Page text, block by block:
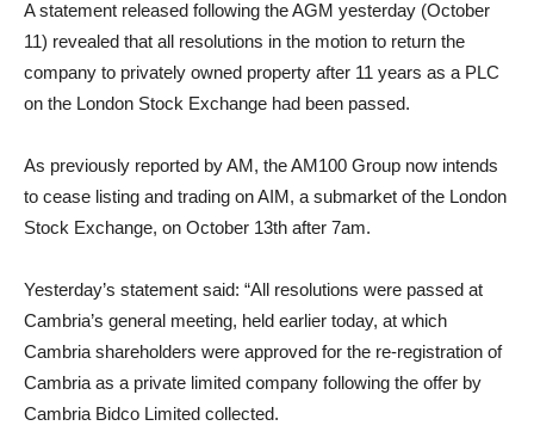
A statement released following the AGM yesterday (October
11) revealed that all resolutions in the motion to return the
company to privately owned property after 11 years as a PLC
on the London Stock Exchange had been passed.
As previously reported by AM, the AM100 Group now intends
to cease listing and trading on AIM, a submarket of the London
Stock Exchange, on October 13th after 7am.
Yesterday’s statement said: “All resolutions were passed at
Cambria’s general meeting, held earlier today, at which
Cambria shareholders were approved for the re-registration of
Cambria as a private limited company following the offer by
Cambria Bidco Limited collected.